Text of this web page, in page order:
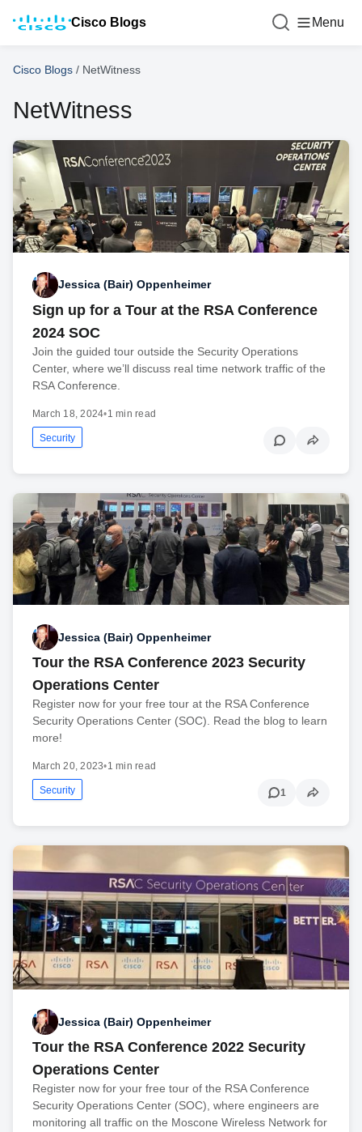
Cisco Blogs Menu
Cisco Blogs / NetWitness
NetWitness
Jessica (Bair) Oppenheimer
Sign up for a Tour at the RSA Conference
2024 SOC
Join the guided tour outside the Security Operations
Center, where we’ll discuss real time network traffic of the
RSA Conference.
March 18, 2024•1 min read
Security
Jessica (Bair) Oppenheimer
Tour the RSA Conference 2023 Security
Operations Center
Register now for your free tour at the RSA Conference
Security Operations Center (SOC). Read the blog to learn
more!
March 20, 2023•1 min read
Security 1
Jessica (Bair) Oppenheimer
Tour the RSA Conference 2022 Security
Operations Center
Register now for your free tour of the RSA Conference
Security Operations Center (SOC), where engineers are
monitoring all traffic on the Moscone Wireless Network for